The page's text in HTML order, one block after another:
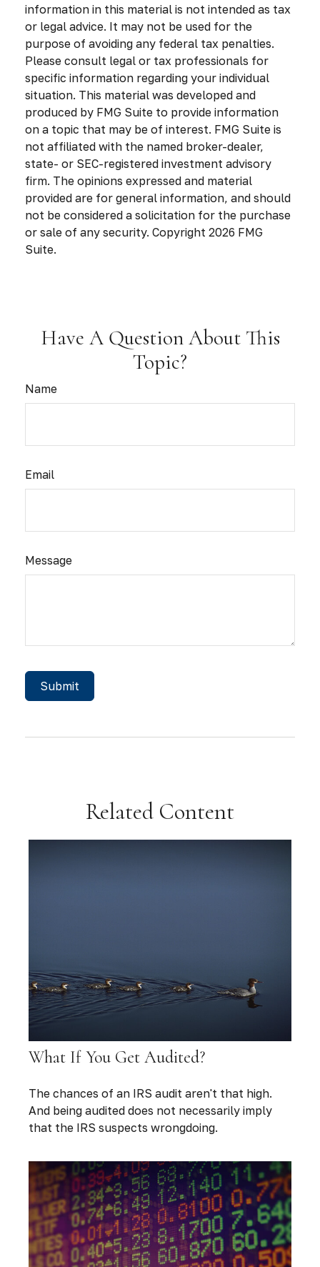
information in this material is not intended as tax
or legal advice. It may not be used for the
purpose of avoiding any federal tax penalties.
Please consult legal or tax professionals for
specific information regarding your individual
situation. This material was developed and
produced by FMG Suite to provide information
on a topic that may be of interest. FMG Suite is
not affiliated with the named broker-dealer,
state- or SEC-registered investment advisory
firm. The opinions expressed and material
provided are for general information, and should
not be considered a solicitation for the purchase
or sale of any security. Copyright 2026 FMG
Suite.
Have A Question About This
Topic?
Name
Email
Message
Related Content
What If You Get Audited?
The chances of an IRS audit aren't that high.
And being audited does not necessarily imply
that the IRS suspects wrongdoing.